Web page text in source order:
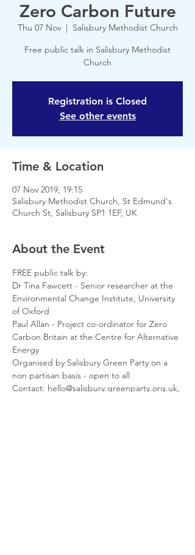
Zero Carbon Future
Thu 07 Nov
  |
Salisbury Methodist Church
Free public talk in Salisbury Methodist
Church
Registration is Closed
See other events
Time & Location
07 Nov 2019, 19:15
Salisbury Methodist Church, St Edmund's
Church St, Salisbury SP1 1EF, UK
About the Event
FREE public talk by:
Dr Tina Fawcett - Senior researcher at the
Environmental Change Institute, University
of Oxford
Paul Allan - Project co-ordinator for Zero
Carbon Britain at the Centre for Alternative
Energy
Organised by Salisbury Green Party on a
non partisan basis - open to all
Contact: hello@salisbury.greenparty.org.uk,